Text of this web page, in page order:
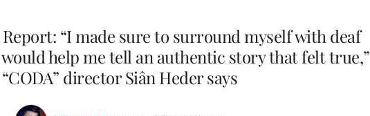
“I made sure to surround myself with deaf
help me tell an authentic story that felt true,”
“CODA” director Siân Heder says